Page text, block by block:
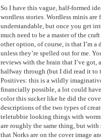
So I have this vague, half-formed
wordless stories. Wordless minis
understandable, but once you get
much need to be a master of the
other option, of course, is that I’m a
unless they’re spelled out for me.
reviews with the brain that I’ve got,
halfway through (but I did read it to
Positives: this is a wildly
financially possible, a lot could
color this sucker like he did the
descriptions of the two types of
teletubbie looking things with
are roughly the same thing, but
that Norks are on the cover image